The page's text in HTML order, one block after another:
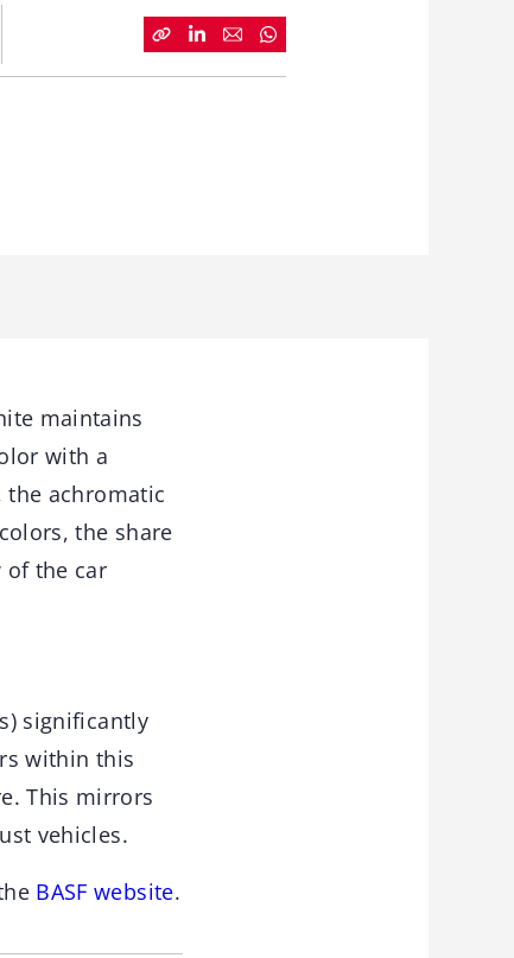
maintains
with a
the achromatic
the share
of the car
significantly
within this
This mirrors
vehicles.
BASF website.